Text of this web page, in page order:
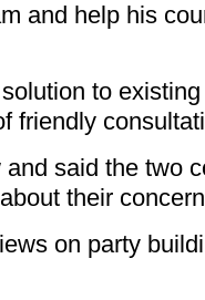
and help his
to
friendly
said the two
their
on party